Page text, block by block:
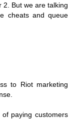
2. But we are talking
cheats and queue
to Riot marketing
paying customers